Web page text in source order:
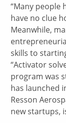
“Many people
have no clue
Meanwhile,
skills to
“Activator
program was
has launched
Resson
new startups,